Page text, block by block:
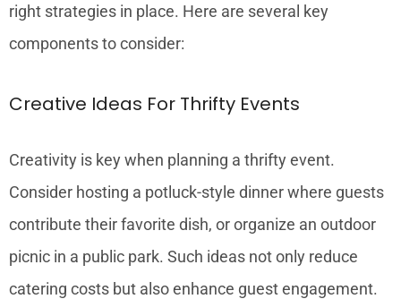
right strategies in place. Here are several key
components to consider:
Creative Ideas For Thrifty Events
Creativity is key when planning a thrifty event.
Consider hosting a potluck-style dinner where guests
contribute their favorite dish, or organize an outdoor
picnic in a public park. Such ideas not only reduce
catering costs but also enhance guest engagement.